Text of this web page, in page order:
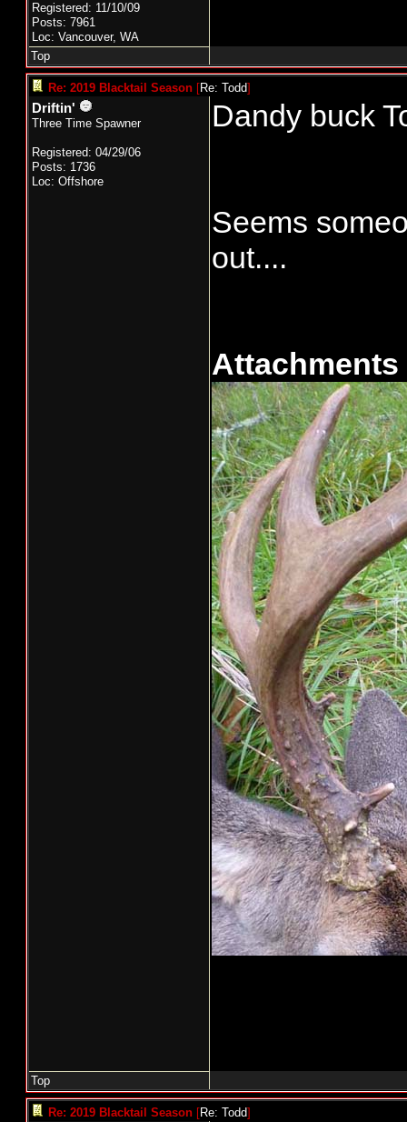
Registered: 11/10/09
Posts: 7961
Loc: Vancouver, WA
Top
Re: 2019 Blacktail Season [Re: Todd]
Driftin'
Three Time Spawner
Registered: 04/29/06
Posts: 1736
Loc: Offshore
Dandy buck
Seems
out....
Attachments
Top
Re: 2019 Blacktail Season [Re: Todd]